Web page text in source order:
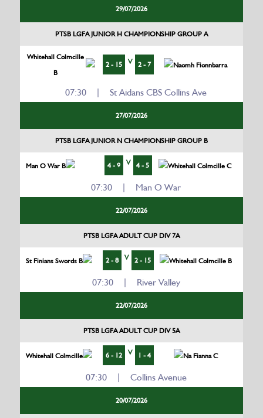
29/07/2026
PTSB LGFA JUNIOR H CHAMPIONSHIP GROUP A
Whitehall Colmcille
B
2 - 15 V 2 - 7 Naomh Fionnbarra
07:30 | St Aidans CBS Collins Ave
27/07/2026
PTSB LGFA JUNIOR N CHAMPIONSHIP GROUP B
Man O War B 4 - 9 V 4 - 5 Whitehall Colmcille C
07:30 | Man O War
22/07/2026
PTSB LGFA ADULT CUP DIV 7A
St Finians Swords B 2 - 8 V 2 - 15 Whitehall Colmcille B
07:30 | River Valley
22/07/2026
PTSB LGFA ADULT CUP DIV 5A
Whitehall Colmcille 6 - 12 V 1 - 4 Na Fianna C
07:30 | Collins Avenue
20/07/2026